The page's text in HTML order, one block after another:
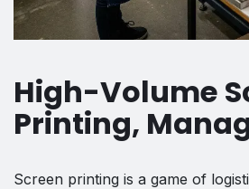
High-Volume
Printing,
Screen printing is a game of